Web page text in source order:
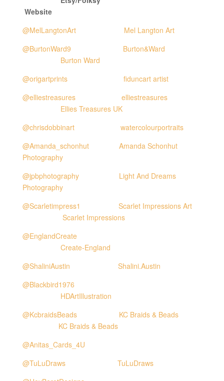
Website
@MelLangtonArt
Mel Langton Art
@BurtonWard9
Burton&Ward
Burton Ward
@origartprints
fiduncart artist
@elliestreasures
elliestreasures
Ellies Treasures UK
@chrisdobbinart
watercolourportraits
@Amanda_schonhut
Amanda Schonhut
Photography
@jpbphotography
Light And Dreams
Photography
@Scarletimpress1
Scarlet Impressions Art
Scarlet Impressions
@EnglandCreate
Create-England
@ShaliniAustin
Shalini.Austin
@Blackbird1976
HDArtIllustration
@KcbraidsBeads
KC Braids & Beads
KC Braids & Beads
@Anitas_Cards_4U
@TuLuDraws
TuLuDraws